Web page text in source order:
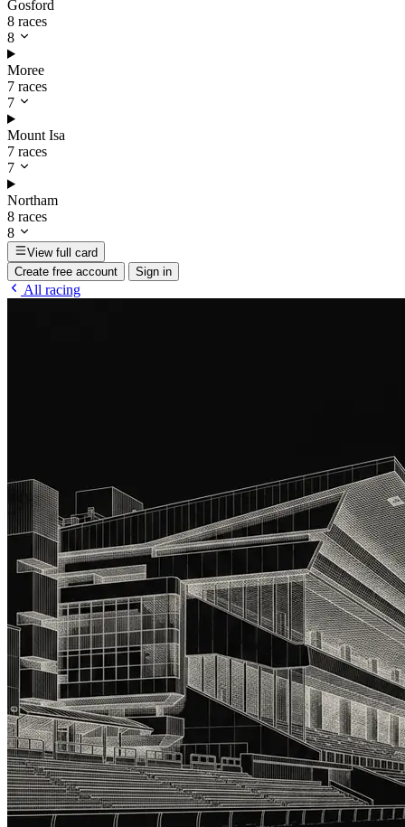
Gosford
8 races
8
Moree
7 races
7
Mount Isa
7 races
7
Northam
8 races
8
View full card
Create free account
Sign in
All racing